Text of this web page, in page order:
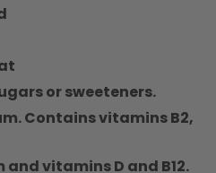
or sweeteners.
Contains vitamins B2,
and vitamins D and B12.